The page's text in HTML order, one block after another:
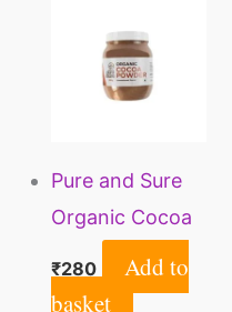
350gms
Pure and Sure
Organic Cocoa
Powder | Natural
Unsweetened
₹280
Add to
basket